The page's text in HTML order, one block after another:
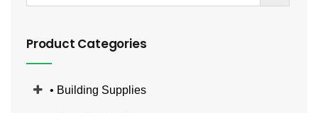
Product Categories
• Building Supplies